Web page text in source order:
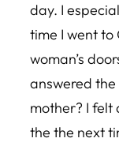
day. I
time I went to
woman’s
answered
mother? I felt
the the next